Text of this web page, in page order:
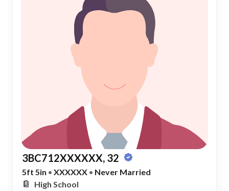
3BC712XXXXXX, 32
5ft 5in • XXXXXX • Never Married
High School